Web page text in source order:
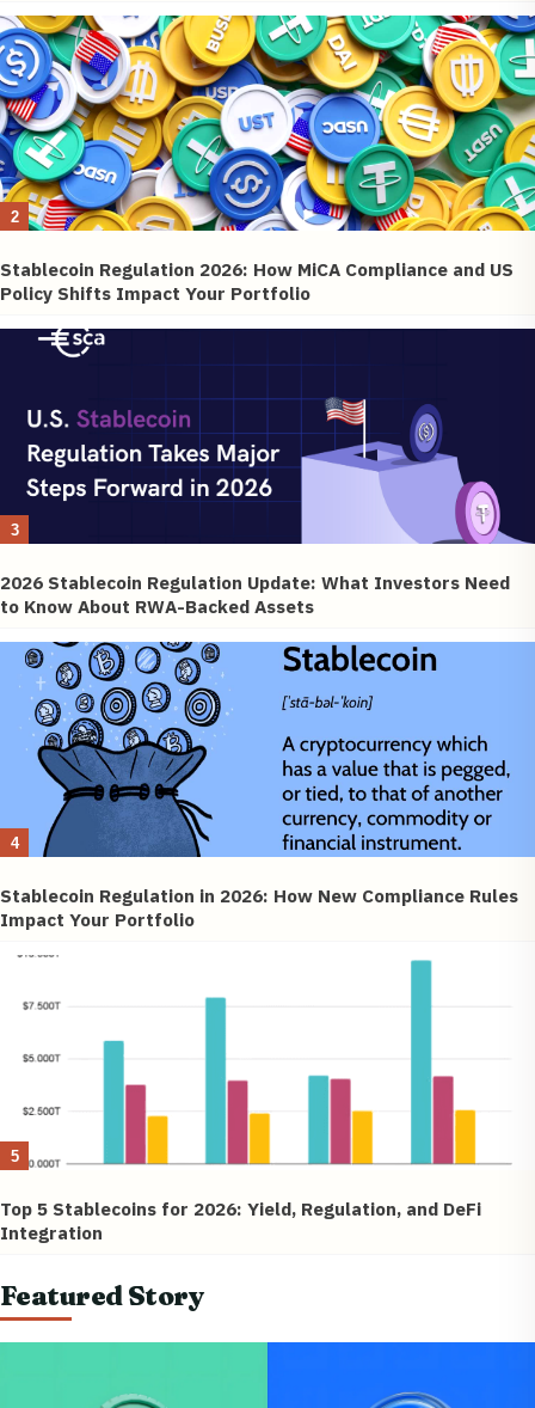
2
Stablecoin Regulation 2026: How MiCA Compliance and US
Policy Shifts Impact Your Portfolio
3
2026 Stablecoin Regulation Update: What Investors Need
to Know About RWA-Backed Assets
4
Stablecoin Regulation in 2026: How New Compliance Rules
Impact Your Portfolio
5
Top 5 Stablecoins for 2026: Yield, Regulation, and DeFi
Integration
Featured Story